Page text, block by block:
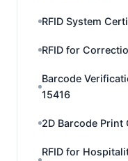
RFID System
RFID for
Barcode
15416
2D Barcode Print
RFID for